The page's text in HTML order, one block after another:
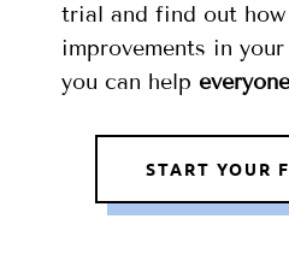
trial and find out
improvements in
you can help everyone
START YOUR